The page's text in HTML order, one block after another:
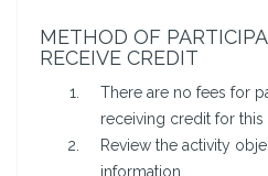
METHOD OF
RECEIVE CREDIT
There are no fees for
receiving credit for this
Review the activity
information.